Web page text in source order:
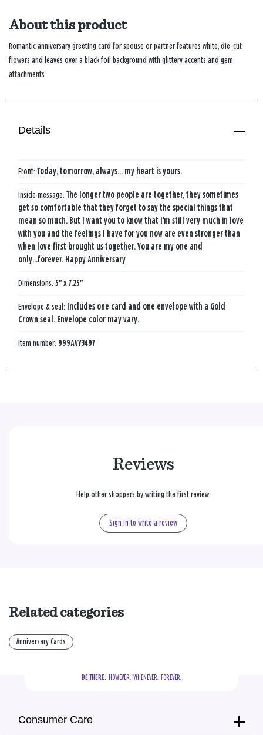
About this product
Romantic anniversary greeting card for spouse or partner features white, die-cut
flowers and leaves over a black foil background with glittery accents and gem
attachments.
Details
Front: Today, tomorrow, always... my heart is yours.
Inside message: The longer two people are together, they sometimes
get so comfortable that they forget to say the special things that
mean so much. But I want you to know that I'm still very much in love
with you and the feelings I have for you now are even stronger than
when love first brought us together. You are my one and
only...forever. Happy Anniversary
Dimensions: 5" x 7.25"
Envelope & seal: Includes one card and one envelope with a Gold
Crown seal. Envelope color may vary.
Item number: 999AVY3497
Reviews
Help other shoppers by writing the first review.
Sign in to write a review
Related categories
Anniversary Cards
BE THERE.
  HOWEVER.  WHENEVER.  FOREVER.
Consumer Care